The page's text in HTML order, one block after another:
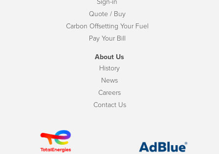
Sign-in
Quote / Buy
Carbon Offsetting Your Fuel
Pay Your Bill
About Us
History
News
Careers
Contact Us